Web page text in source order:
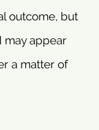
outcome, but
may appear
a matter of